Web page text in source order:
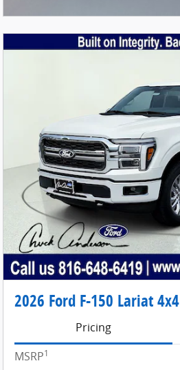
2026 Ford F-150 Lariat 4x4
Pricing
MSRP1